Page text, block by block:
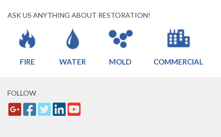
ASK US ANYTHING ABOUT RESTORATION!
FIRE WATER MOLD COMMERCIAL
FOLLOW